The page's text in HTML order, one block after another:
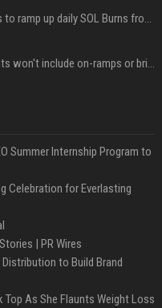
A new Solana proposal aims to ramp up daily SOL Burns from $47,000 to $650,000
The future of crypto payments won't include on-ramps or bridges, Fun CEO says
Summer Internship Program to
Celebration for Everlasting
| PR Wires
to Build Brand
Top As She Flaunts Weight Loss